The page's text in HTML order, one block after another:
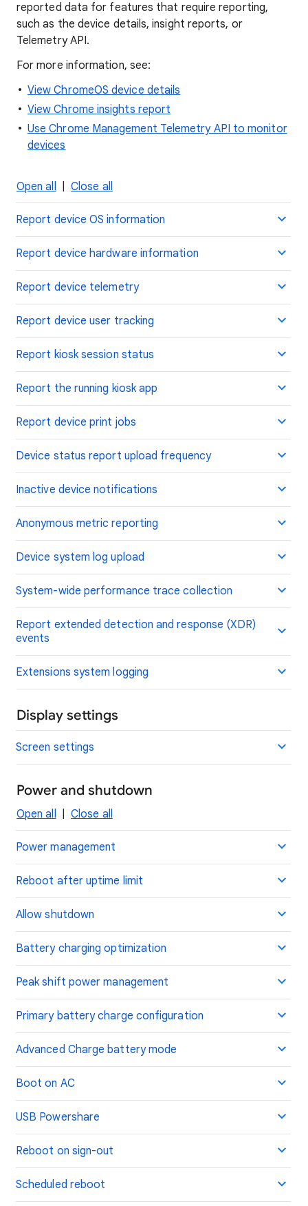
reported data for features that require reporting,
such as the device details, insight reports, or
Telemetry API.
For more information, see:
View ChromeOS device details
View Chrome insights report
Use Chrome Management Telemetry API to monitor
devices
Open all |Close all
Report device OS information
Report device hardware information
Report device telemetry
Report device user tracking
Report kiosk session status
Report the running kiosk app
Report device print jobs
Device status report upload frequency
Inactive device notifications
Anonymous metric reporting
Device system log upload
System-wide performance trace collection
Report extended detection and response (XDR)
events
Extensions system logging
Display settings
Screen settings
Power and shutdown
Open all |Close all
Power management
Reboot after uptime limit
Allow shutdown
Battery charging optimization
Peak shift power management
Primary battery charge configuration
Advanced Charge battery mode
Boot on AC
USB Powershare
Reboot on sign-out
Scheduled reboot